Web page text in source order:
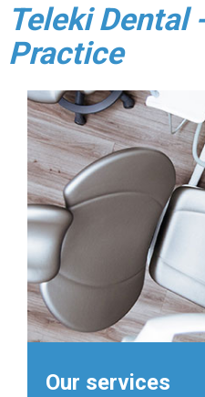
Teleki Dental
Practice
Our services